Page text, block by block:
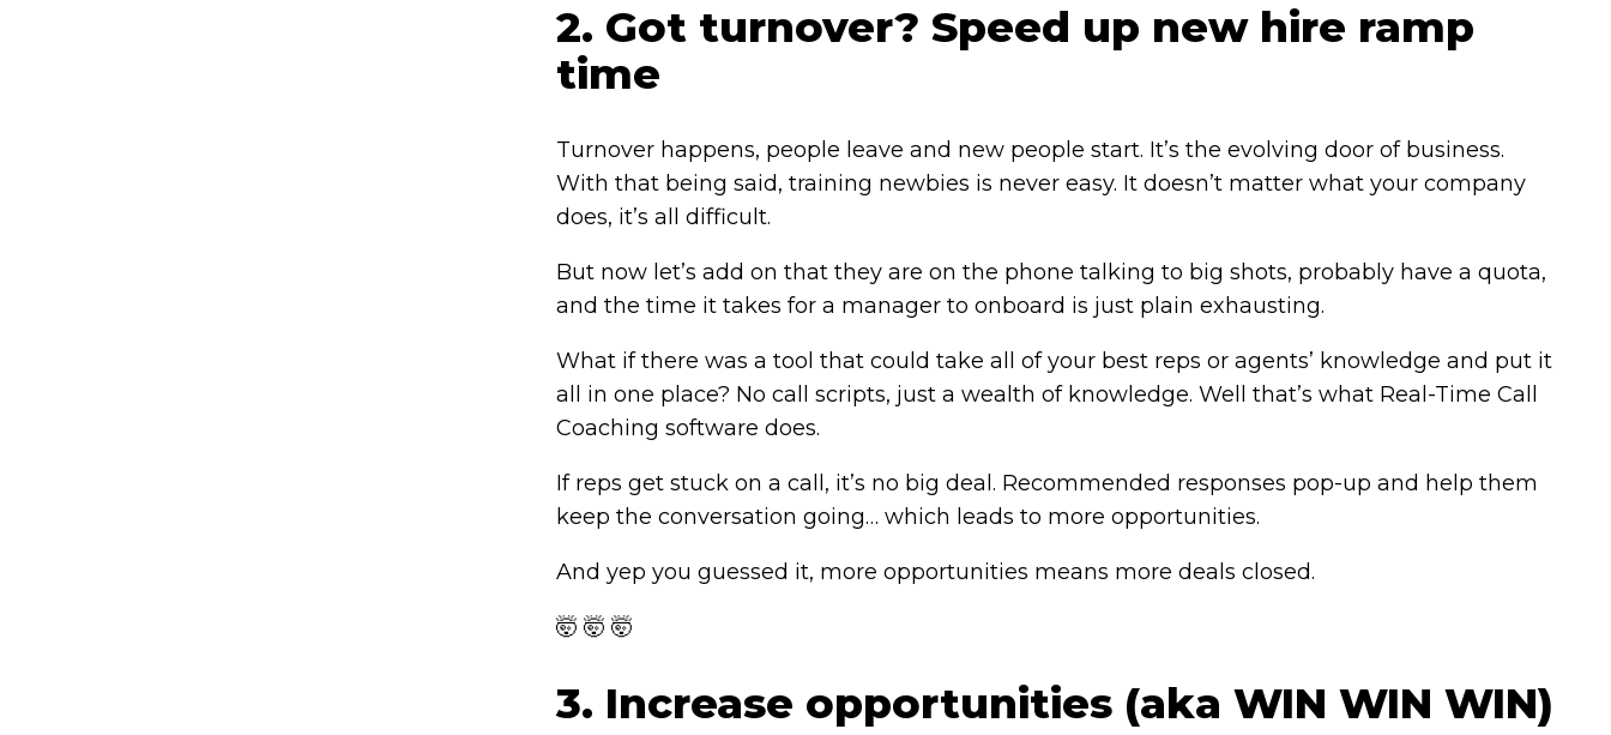
2. Got turnover? Speed up new hire ramp
time
Turnover happens, people leave and new people start. It’s the evolving door of business.
With that being said, training newbies is never easy. It doesn’t matter what your company
does, it’s all difficult.
But now let’s add on that they are on the phone talking to big shots, probably have a quota,
and the time it takes for a manager to onboard is just plain exhausting.
What if there was a tool that could take all of your best reps or agents’ knowledge and put it
all in one place? No call scripts, just a wealth of knowledge. Well that’s what Real-Time Call
Coaching software does.
If reps get stuck on a call, it’s no big deal. Recommended responses pop-up and help them
keep the conversation going… which leads to more opportunities.
And yep you guessed it, more opportunities means more deals closed.
🤯 🤯 🤯
3. Increase opportunities (aka WIN WIN WIN)